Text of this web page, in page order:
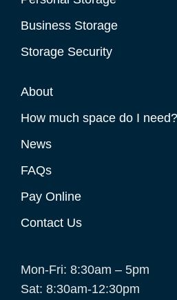
Business Storage
Storage Security
About
How much space do I need?
News
FAQs
Pay Online
Contact Us
Mon-Fri: 8:30am – 5pm
Sat: 8:30am-12:30pm